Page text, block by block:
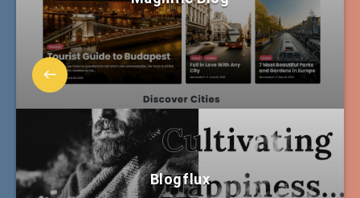
Blogflux